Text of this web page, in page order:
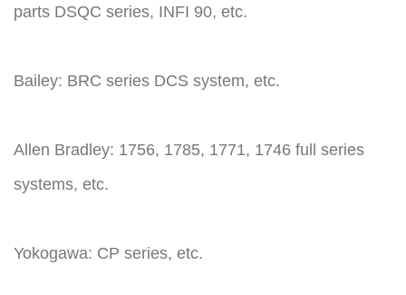
parts DSQC series, INFI 90, etc.
Bailey: BRC series DCS system, etc.
Allen Bradley: 1756, 1785, 1771, 1746 full series
systems, etc.
Yokogawa: CP series, etc.